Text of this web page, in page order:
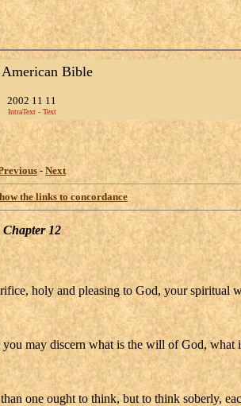
Bible
2002 11 11
IntraText - Text
- Next
the links to concordance
Chapter 12
holy and pleasing to God, your spiritual
may discern what is the will of God, what
one ought to think, but to think soberly,